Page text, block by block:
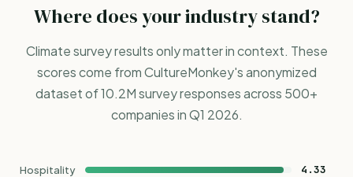
Where does your industry stand?
Climate survey results only matter in context. These
scores come from CultureMonkey's anonymized
dataset of 10.2M survey responses across 500+
companies in Q1 2026.
Hospitality 4.33